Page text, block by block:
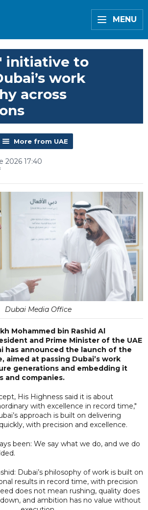
MENU
initiative to
work
across
More from UAE
2026 17:40
Dubai Media Office
Mohammed bin Rashid Al
and Prime Minister of the UAE
has announced the launch of the
aimed at passing Dubai’s work
generations and embedding it
and companies.
His Highness said it is about
with excellence in record time,"
approach is built on delivering
with precision and excellence.
been: We say what we do, and we do
Dubai’s philosophy of work is built on
results in record time, with precision
does not mean rushing, quality does
and ambition has no value without